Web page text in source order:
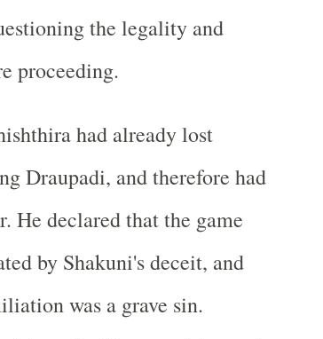
the legality and
proceeding.
had already lost
Draupadi, and therefore had
He declared that the game
by Shakuni's deceit, and
was a grave sin.